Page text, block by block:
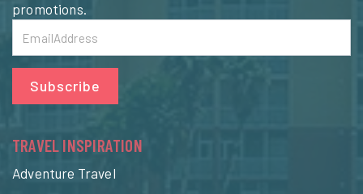
promotions.
Subscribe
TRAVEL INSPIRATION
Adventure Travel